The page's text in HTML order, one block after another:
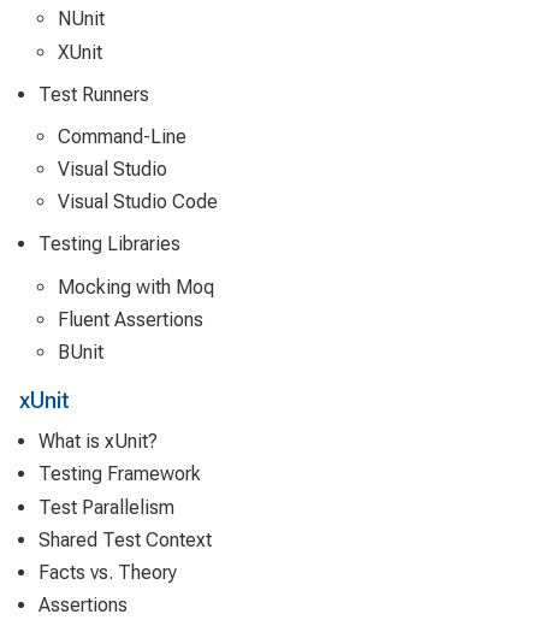
NUnit
XUnit
Test Runners
Command-Line
Visual Studio
Visual Studio Code
Testing Libraries
Mocking with Moq
Fluent Assertions
BUnit
xUnit
What is xUnit?
Testing Framework
Test Parallelism
Shared Test Context
Facts vs. Theory
Assertions